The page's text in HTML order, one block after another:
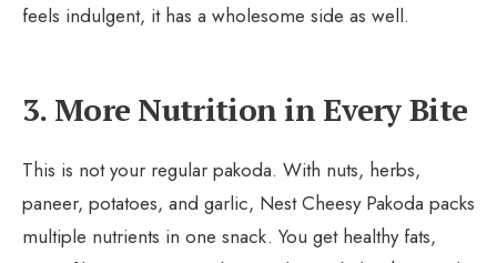
feels indulgent, it has a wholesome side as well.
3. More Nutrition in Every Bite
This is not your regular pakoda. With nuts, herbs,
paneer, potatoes, and garlic, Nest Cheesy Pakoda packs
multiple nutrients in one snack. You get healthy fats,